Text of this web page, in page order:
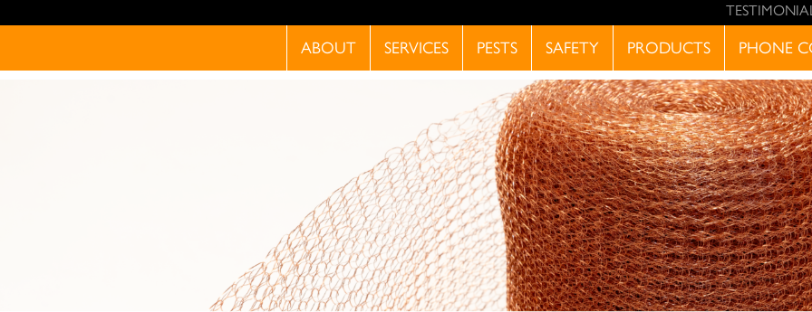
ABOUT SERVICES PESTS SAFETY PRODUCTS PHONE